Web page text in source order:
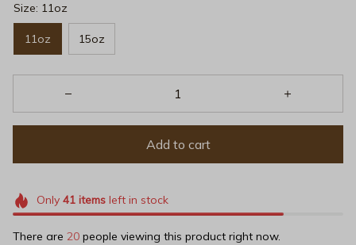
Size: 11oz
11oz 15oz
Add to cart
Only 41itemsleft in stock
There are 20 people viewing this product right now.